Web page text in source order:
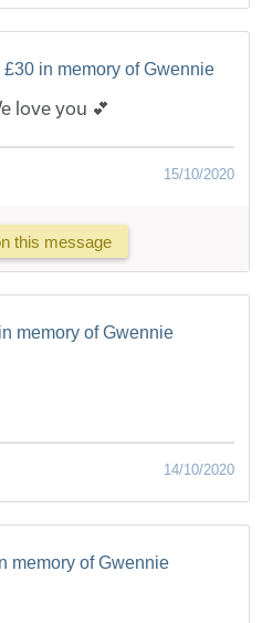
£30 in memory of Gwennie
love you 💕
15/10/2020
this message
memory of Gwennie
14/10/2020
memory of Gwennie